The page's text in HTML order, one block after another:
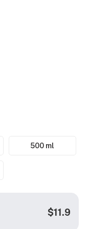
500 ml
$11.9